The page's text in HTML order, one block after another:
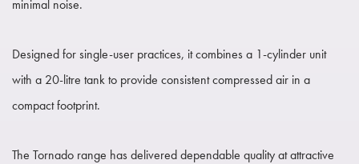
minimal noise.
Designed for single-user practices, it combines a 1-cylinder unit
with a 20-litre tank to provide consistent compressed air in a
compact footprint.
The Tornado range has delivered dependable quality at attractive